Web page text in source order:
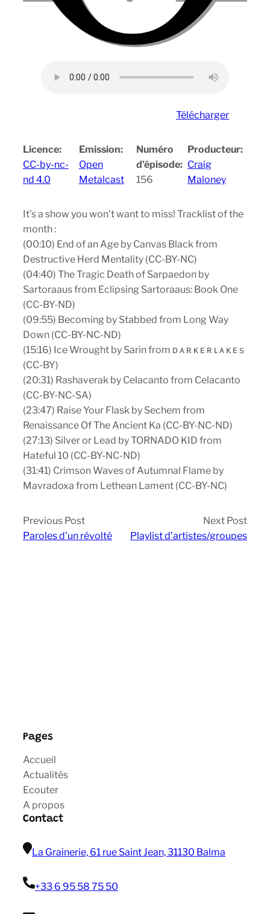
Télécharger
Licence:
CC-by-nc-
nd 4.0
Emission:
Open
Metalcast
Numéro
d’épisode:
156
Producteur:
Craig
Maloney
It’s a show you won’t want to miss! Tracklist of the
month :
(00:10) End of an Age by Canvas Black from
Destructive Herd Mentality (CC-BY-NC)
(04:40) The Tragic Death of Sarpaedon by
Sartoraaus from Eclipsing Sartoraaus: Book One
(CC-BY-ND)
(09:55) Becoming by Stabbed from Long Way
Down (CC-BY-NC-ND)
(15:16) Ice Wrought by Sarin from ᴅ ᴀ ʀ ᴋ ᴇ ʀ ʟ ᴀ ᴋ ᴇ s
(CC-BY)
(20:31) Rashaverak by Celacanto from Celacanto
(CC-BY-NC-SA)
(23:47) Raise Your Flask by Sechem from
Renaissance Of The Ancient Ka (CC-BY-NC-ND)
(27:13) Silver or Lead by TORNADO KID from
Hateful 10 (CC-BY-NC-ND)
(31:41) Crimson Waves of Autumnal Flame by
Mavradoxa from Lethean Lament (CC-BY-NC)
Previous Post
Paroles d’un révolté
Next Post
Playlist d’artistes/groupes
Pages
Accueil
Actualités
Ecouter
A propos
Contact
La Grainerie, 61 rue Saint Jean, 31130 Balma
+33 6 95 58 75 50